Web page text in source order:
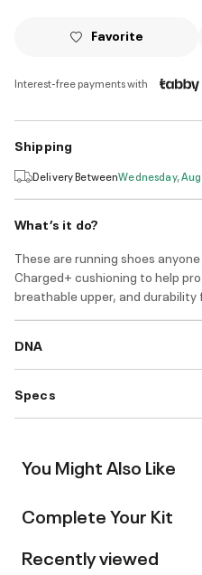
Favorite
Interest-free payments with
Shipping
Delivery BetweenWednesday,
What’s it do?
These are running shoes
Charged+ cushioning to help
breathable upper, and durability
DNA
Specs
You Might Also Like
Complete Your Kit
Recently viewed